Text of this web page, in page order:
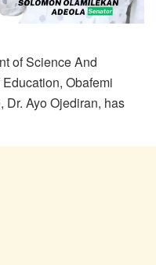
of Science And
Obafemi
Dr. Ayo Ojediran, has